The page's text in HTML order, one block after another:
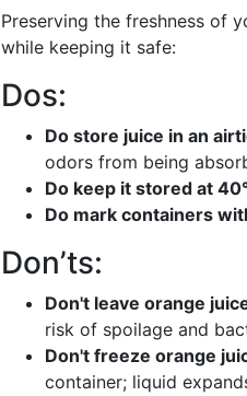
Preserving the freshness of
while keeping it safe:
Dos:
Do store juice in an
odors from being
Do keep it stored at
Do mark containers
Don’ts:
Don't leave orange
risk of spoilage and
Don't freeze orange
container; liquid